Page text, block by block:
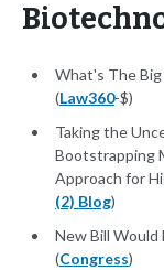
What's The Big
(Law360-$)
Taking the
Bootstrapping
Approach for
(2) Blog)
New Bill Would
(Congress)